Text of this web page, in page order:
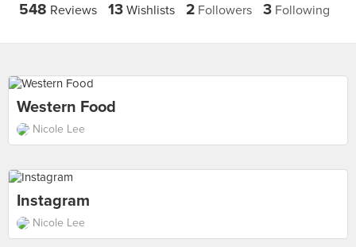
548 Reviews 13Wishlists 2Followers 3Following
Western Food
Nicole Lee
Instagram
Nicole Lee